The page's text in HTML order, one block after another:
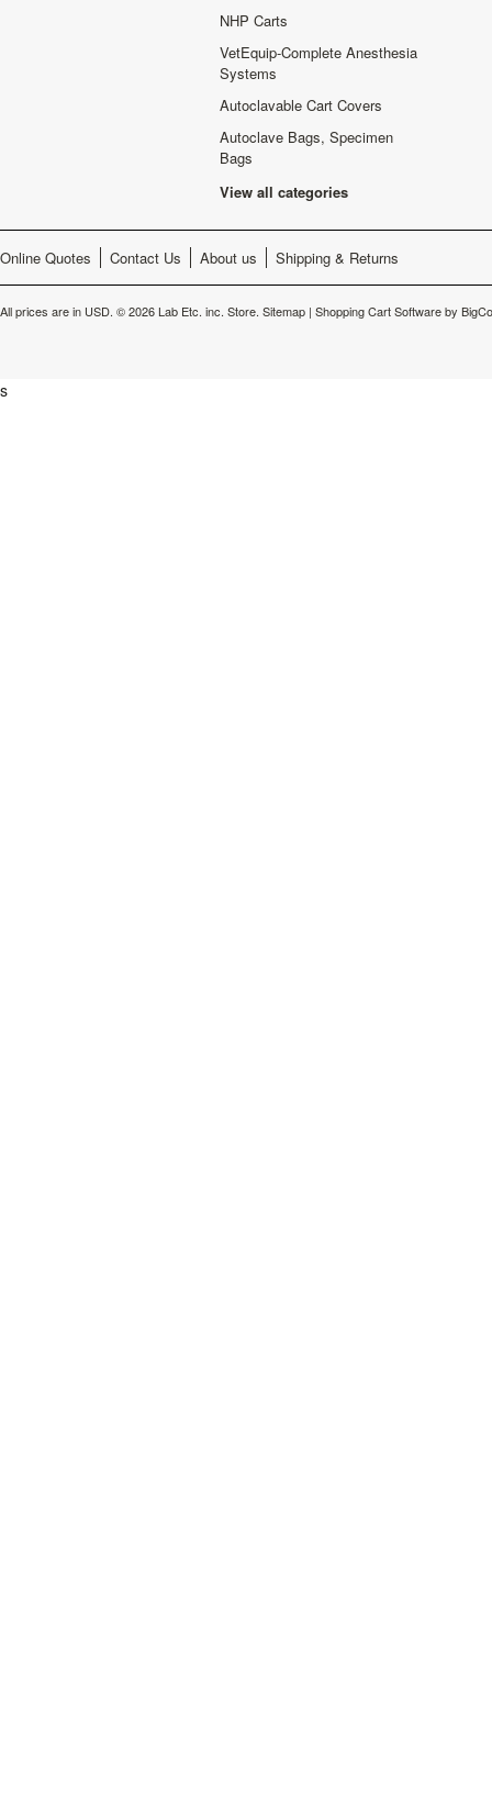
NHP Carts
VetEquip-Complete Anesthesia
Systems
Autoclavable Cart Covers
Autoclave Bags, Specimen
Bags
View all categories
Online Quotes Contact Us About us Shipping & Returns
All prices are in USD. © 2026 Lab Etc. inc. Store. Sitemap | Shopping Cart Softwareby
s